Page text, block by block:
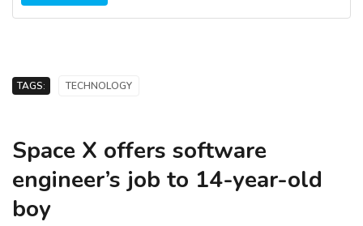
TAGS: TECHNOLOGY
Space X offers software
engineer’s job to 14-year-old
boy